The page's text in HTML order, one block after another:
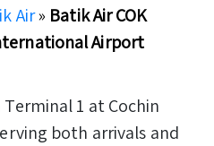
Air» Batik Air COK
Airport
1 at Cochin
both arrivals and